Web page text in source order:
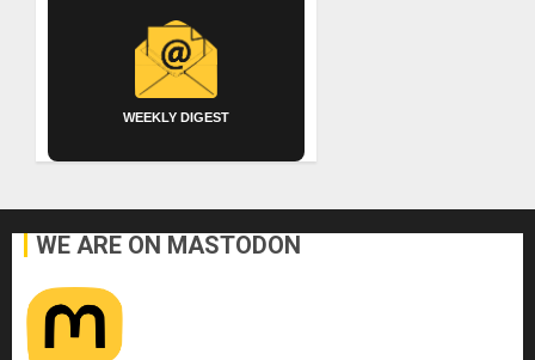
WEEKLY DIGEST
WE ARE ON MASTODON